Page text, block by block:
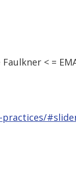
< =
practices/